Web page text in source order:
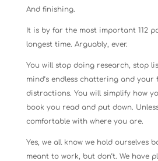
And finishing.
It is by far the most important 112
longest time. Arguably, ever.
You will stop doing research, stop
mind’s endless chattering and your
distractions. You will simplify how
book you read and put down.
comfortable with where you are.
Yes, we all know we hold ourselves
meant to work, but don’t. We have